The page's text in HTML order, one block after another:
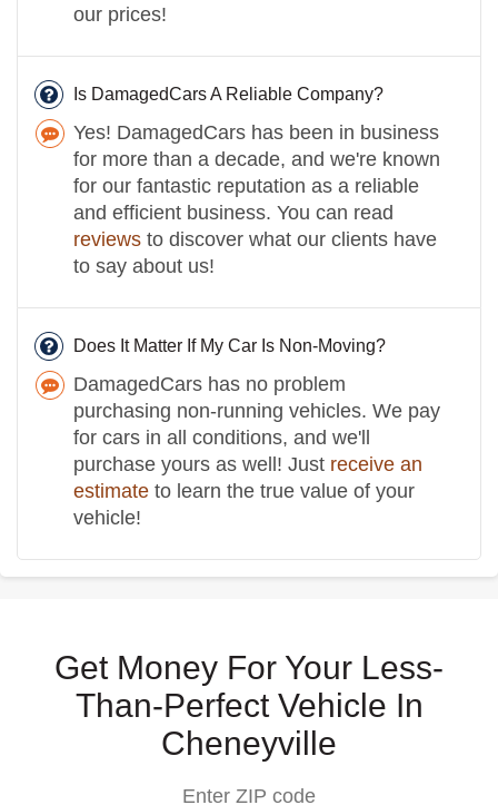
our prices!
Is DamagedCars A Reliable Company?
Yes! DamagedCars has been in business
for more than a decade, and we're known
for our fantastic reputation as a reliable
and efficient business. You can read
reviews to discover what our clients have
to say about us!
Does It Matter If My Car Is Non-Moving?
DamagedCars has no problem
purchasing non-running vehicles. We pay
for cars in all conditions, and we'll
purchase yours as well! Just receive an
estimate to learn the true value of your
vehicle!
Get Money For Your Less-
Than-Perfect Vehicle In
Cheneyville